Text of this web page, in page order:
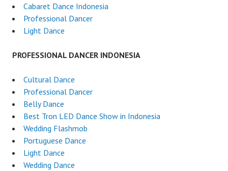
Cabaret Dance Indonesia
Professional Dancer
Light Dance
PROFESSIONAL DANCER INDONESIA
Cultural Dance
Professional Dancer
Belly Dance
Best Tron LED Dance Show in Indonesia
Wedding Flashmob
Portuguese Dance
Light Dance
Wedding Dance